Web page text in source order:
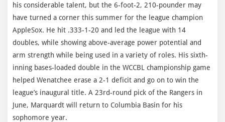
his considerable talent, but the 6-foot-2, 210-pounder may
have turned a corner this summer for the league champion
AppleSox. He hit .333-1-20 and led the league with 14
doubles, while showing above-average power potential and
arm strength while being used in a variety of roles. His sixth-
inning bases-loaded double in the WCCBL championship game
helped Wenatchee erase a 2-1 deficit and go on to win the
league’s inaugural title. A 23rd-round pick of the Rangers in
June, Marquardt will return to Columbia Basin for his
sophomore year.